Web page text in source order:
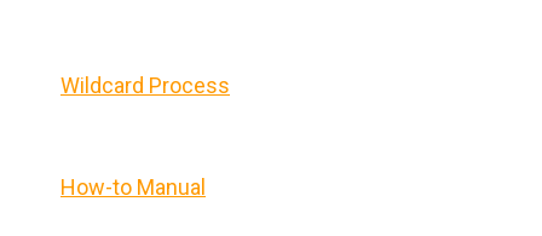
Wildcard Process
How-to Manual